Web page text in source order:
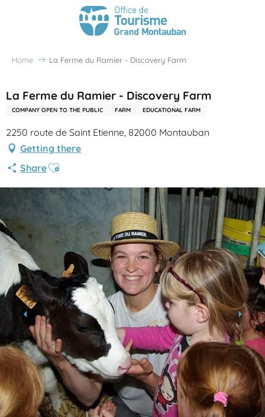
Home La Ferme du Ramier - Discovery Farm
La Ferme du Ramier - Discovery Farm
COMPANY OPEN TO THE PUBLIC FARM EDUCATIONAL FARM
2250 route de Saint Etienne, 82000 Montauban
Getting there
ShareAjouter aux favoris